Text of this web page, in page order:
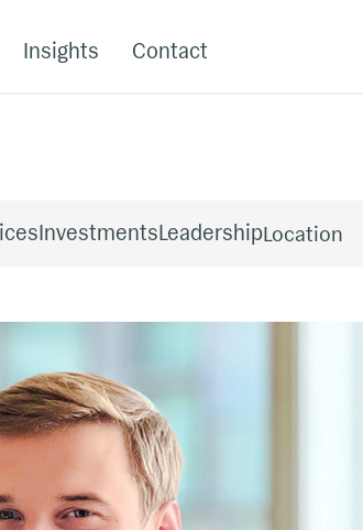
Insights Contact
InvestmentsLeadership